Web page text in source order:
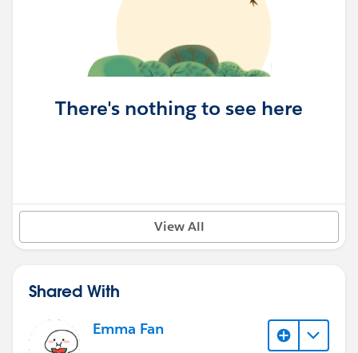
There's nothing to see here
View All
Shared With
Emma Fan